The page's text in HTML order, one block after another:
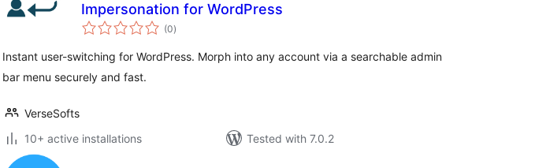
Impersonation for WordPress
(0total
ratings
)
Instant user-switching for WordPress. Morph into any account via a searchable admin
bar menu securely and fast.
VerseSofts
10+ active installations
Tested with 7.0.2